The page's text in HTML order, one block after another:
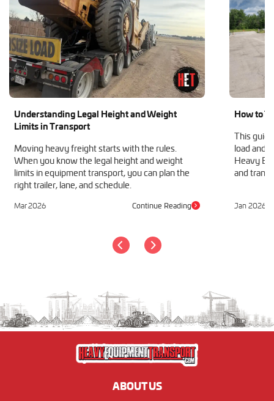
Understanding Legal Height and Weight
Limits in Transport
Moving heavy freight starts with the rules.
When you know the legal height and weight
limits in equipment transport, you can plan the
right trailer, lane, and schedule.
Mar 2026 Continue Reading
How to
This
load and
Heavy
and
Jan 2026
ABOUT US